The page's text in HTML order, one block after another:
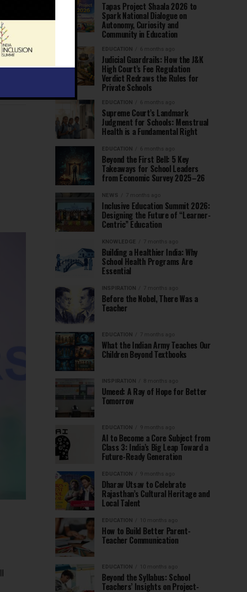
Tapas Project Shaala 2026 to
Spark National Dialogue on
Autonomy, Curiosity and
Community in Education
EDUCATION 6 months ago
Judicial Guardrails: How the J&K
High Court’s Fee Regulation
Verdict Redraws the Rules for
Private Schools
EDUCATION 6 months ago
Supreme Court’s Landmark
Judgment for Schools: Menstrual
Health is a Fundamental Right
EDUCATION 6 months ago
Beyond the First Bell: 5 Key
Takeaways for School Leaders
from Economic Survey 2025–26
NEWS 7 months ago
Inclusive Education Summit 2026:
Designing the Future of “Learner-
Centric” Education
KNOWLEDGE 7 months ago
Building a Healthier India: Why
School Health Programs Are
Essential
INSPIRATION 7 months ago
Before the Nobel, There Was a
Teacher
EDUCATION 7 months ago
What the Indian Army Teaches Our
Children Beyond Textbooks
INSPIRATION 8 months ago
Umeed: A Ray of Hope for Better
Tomorrow
EDUCATION 9 months ago
AI to Become a Core Subject from
Class 3: India’s Big Leap Toward a
Future-Ready Generation
EDUCATION 9 months ago
Dharav Utsav to Celebrate
Rajasthan’s Cultural Heritage and
Local Talent
EDUCATION 10 months ago
How to Build Better Parent-
Teacher Communication
EDUCATION 10 months ago
Beyond the Syllabus: School
Teachers’ Insights on Project-